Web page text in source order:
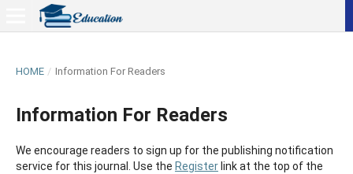
HOME / Information For Readers
Information For Readers
We encourage readers to sign up for the publishing notification
service for this journal. Use the Registerlink at the top of the